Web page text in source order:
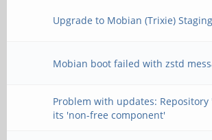
Upgrade to Mobian (Trixie) Staging
Mobian boot failed with zstd
Problem with updates:
its 'non-free component'